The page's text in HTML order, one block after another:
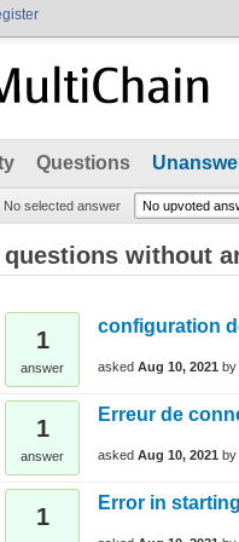
Questions
No selected answer No upvoted
questions without
1
answer
configuration
asked Aug 10, 2021 by
1
answer
Erreur de
asked Aug 10, 2021 by
1
Error in